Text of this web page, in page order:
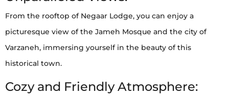
From the rooftop of Negaar Lodge, you can enjoy a
picturesque view of the Jameh Mosque and the city of
Varzaneh, immersing yourself in the beauty of this
historical town.
Cozy and Friendly Atmosphere: